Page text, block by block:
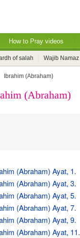
How to Pray videos
of salah Wajib Namaz
Ibrahim (Abraham)
(Abraham)
(Abraham) Ayat, 1.
(Abraham) Ayat, 3.
(Abraham) Ayat, 5.
(Abraham) Ayat, 7.
(Abraham) Ayat, 9.
(Abraham) Ayat, 11.